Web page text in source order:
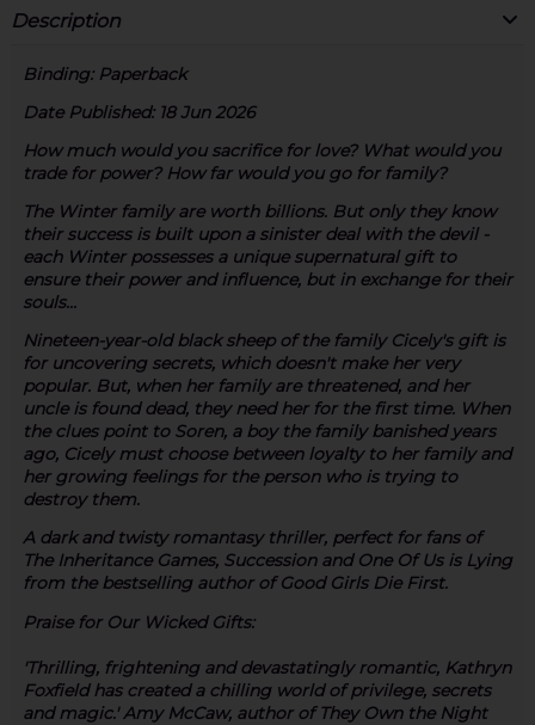
Description
Binding: Paperback
Date Published: 18 Jun 2026
How much would you sacrifice for love? What would you
trade for power? How far would you go for family?
The Winter family are worth billions. But only they know
their success is built upon a sinister deal with the devil -
each Winter possesses a unique supernatural gift to
ensure their power and influence, but in exchange for their
souls...
Nineteen-year-old black sheep of the family Cicely's gift is
for uncovering secrets, which doesn't make her very
popular. But, when her family are threatened, and her
uncle is found dead, they need her for the first time. When
the clues point to Soren, a boy the family banished years
ago, Cicely must choose between loyalty to her family and
her growing feelings for the person who is trying to
destroy them.
A dark and twisty romantasy thriller, perfect for fans of
The Inheritance Games, Successionand One Of Us is Lying
from the bestselling author ofGood Girls Die First.
Praise for Our Wicked Gifts:
'Thrilling, frightening and devastatingly romantic, Kathryn
Foxfield has created a chilling world of privilege, secrets
and magic.' Amy McCaw, author of They Own the Night